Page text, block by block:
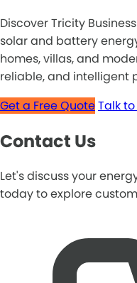
Discover Tricity
solar and battery
homes, villas, and
reliable, and intelligent
Get a Free QuoteTalk
Contact Us
Let's discuss your
today to explore